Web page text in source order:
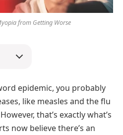
from Getting Worse
epidemic, you probably
like measles and the flu
that’s exactly what’s
now believe there’s an